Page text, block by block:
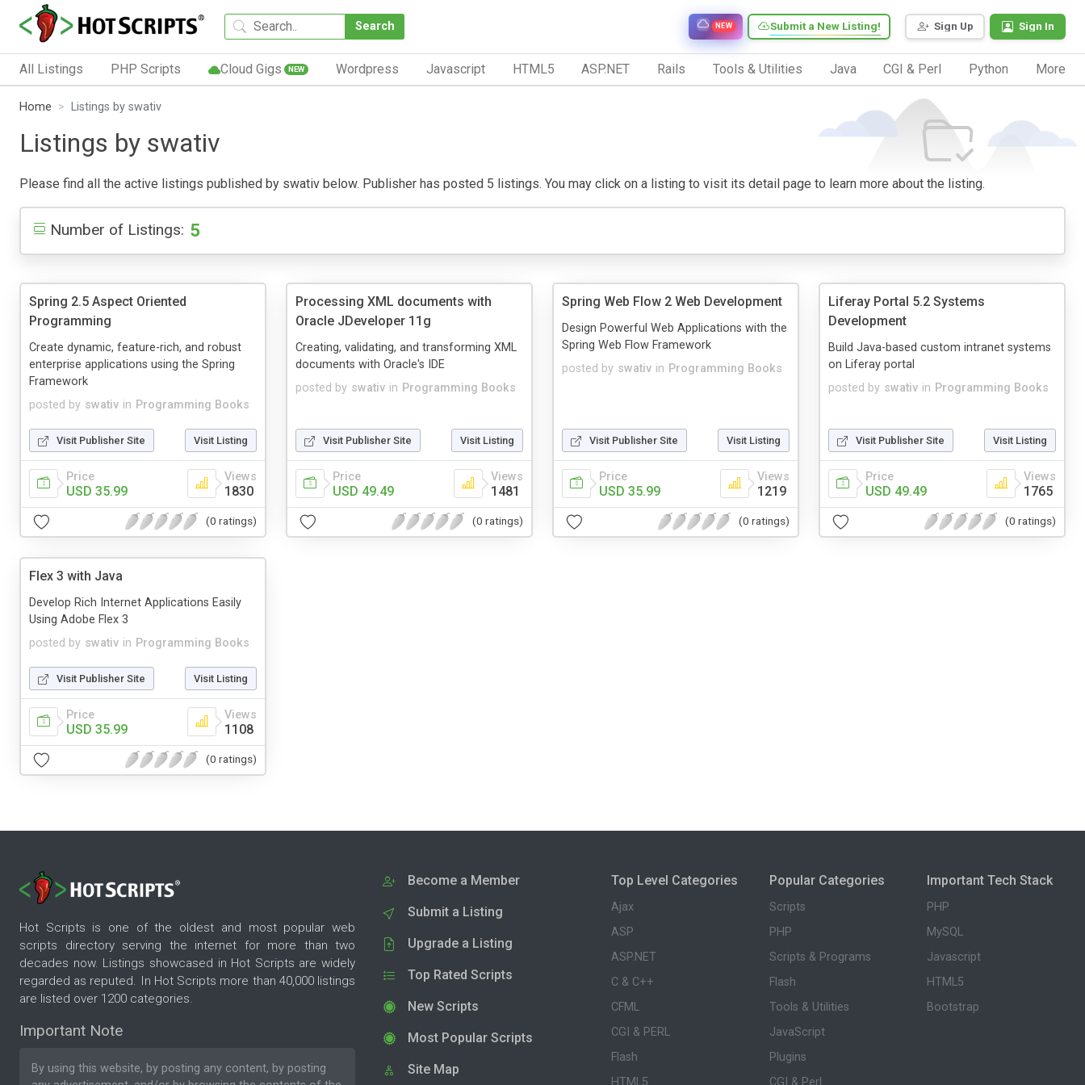
Search Sign Up Sign In
Submit a New Listing!
NEW
All Listings PHP Scripts Cloud Gigs NEW Wordpress Javascript HTML5 ASP.NET Rails Tools & Utilities Java CGI & Perl Python More
Home Listings by swativ
Listings by swativ
Please find all the active listings published by swativ below. Publisher has posted 5 listings. You may click on a listing to visit its detail page to learn more about the listing.
Number of Listings: 5
Spring 2.5 Aspect Oriented
Programming
posted by swativ in Programming Books
Create dynamic, feature-rich, and robust
enterprise applications using the Spring
Framework
Visit Publisher Site Visit Listing
Price
USD 35.99
Views
1830
(0 ratings)
Processing XML documents with
Oracle JDeveloper 11g
posted by swativ in Programming Books
Creating, validating, and transforming XML
documents with Oracle's IDE
Visit Publisher Site Visit Listing
Price
USD 49.49
Views
1481
(0 ratings)
Spring Web Flow 2 Web Development
posted by swativ in Programming Books
Design Powerful Web Applications with the
Spring Web Flow Framework
Visit Publisher Site Visit Listing
Price
USD 35.99
Views
1219
(0 ratings)
Liferay Portal 5.2 Systems
Development
posted by swativ in Programming Books
Build Java-based custom intranet systems
on Liferay portal
Visit Publisher Site Visit Listing
Price
USD 49.49
Views
1765
(0 ratings)
Flex 3 with Java
posted by swativ in Programming Books
Develop Rich Internet Applications Easily
Using Adobe Flex 3
Visit Publisher Site Visit Listing
Price
USD 35.99
Views
1108
(0 ratings)
Hot Scripts is one of the oldest and most popular web
scripts directory serving the internet for more than two
decades now. Listings showcased in Hot Scripts are widely
regarded as reputed. In Hot Scripts more than 40,000 listings
are listed over 1200 categories.
Important Note
By using this website, by posting any content, by posting
Become a Member
Submit a Listing
Upgrade a Listing
Top Rated Scripts
New Scripts
Most Popular Scripts
Site Map
Top Level Categories
Ajax
ASP
ASP.NET
C & C++
CFML
CGI & PERL
Flash
HTML5
Popular Categories
Scripts
PHP
Scripts & Programs
Flash
Tools & Utilities
JavaScript
Plugins
CGI & Perl
Important Tech Stack
PHP
MySQL
Javascript
HTML5
Bootstrap